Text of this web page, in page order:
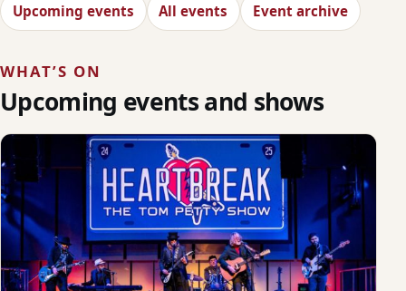
Upcoming events All events Event archive
WHAT’S ON
Upcoming events and shows